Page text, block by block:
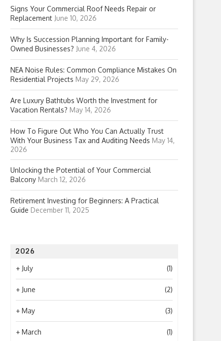
Signs Your Commercial Roof Needs Repair or
Replacement June 10, 2026
Why Is Succession Planning Important for Family-
Owned Businesses? June 4, 2026
NEA Noise Rules: Common Compliance Mistakes On
Residential Projects May 29, 2026
Are Luxury Bathtubs Worth the Investment for
Vacation Rentals? May 14, 2026
How To Figure Out Who You Can Actually Trust
With Your Business Tax and Auditing Needs May 14,
2026
Unlocking the Potential of Your Commercial
Balcony March 12, 2026
Retirement Investing for Beginners: A Practical
Guide December 11, 2025
2026
+ July (1)
+ June (2)
+ May (3)
+ March (1)